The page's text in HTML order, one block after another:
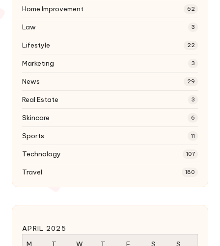
Home Improvement 62
Law 3
Lifestyle 22
Marketing 3
News 29
Real Estate 3
Skincare 6
Sports 11
Technology 107
Travel 180
APRIL 2025
M
T W T F S S